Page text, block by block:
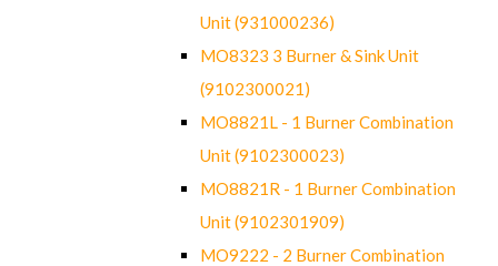
Unit (931000236)
MO8323 3 Burner & Sink Unit
(9102300021)
MO8821L - 1 Burner Combination
Unit (9102300023)
MO8821R - 1 Burner Combination
Unit (9102301909)
MO9222 - 2 Burner Combination